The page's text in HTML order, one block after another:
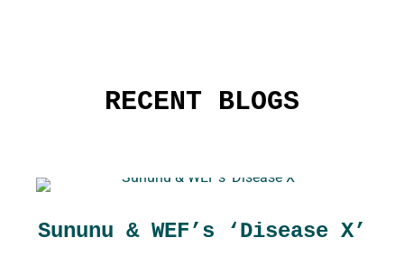
RECENT BLOGS
Sununu & WEF’s ‘Disease X’